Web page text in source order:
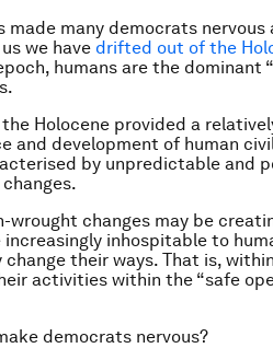
made many democrats nervous
we have drifted out of the
humans are the dominant
the Holocene provided a
and development of human
by unpredictable and
changes may be
inhospitable to
their ways. That is,
activities within the “safe
democrats nervous?